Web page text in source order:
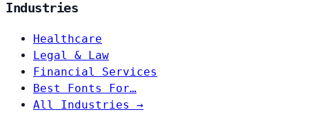
Industries
Healthcare
Legal & Law
Financial Services
Best Fonts For…
All Industries →